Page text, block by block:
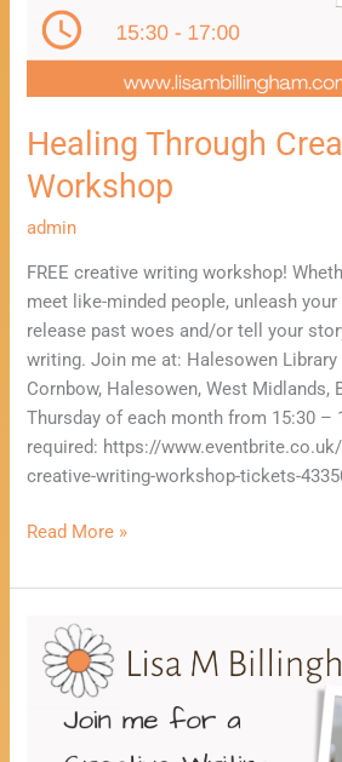
Healing Through
Workshop
admin
FREE creative writing workshop!
meet like-minded people, unleash
release past woes and/or tell your
writing. Join me at: Halesowen Library
Cornbow, Halesowen, West Midlands,
Thursday of each month from 15:30 –
required: https://
creative-writing-workshop-tickets-
Read More »
Healing
Through
Creative
Writing